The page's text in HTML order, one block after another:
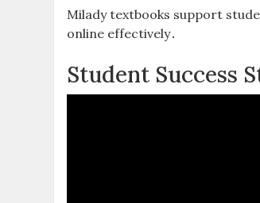
Milady textbooks support
online effectively․
Student Success